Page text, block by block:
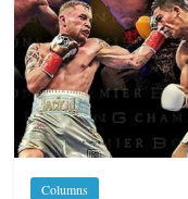
Columns